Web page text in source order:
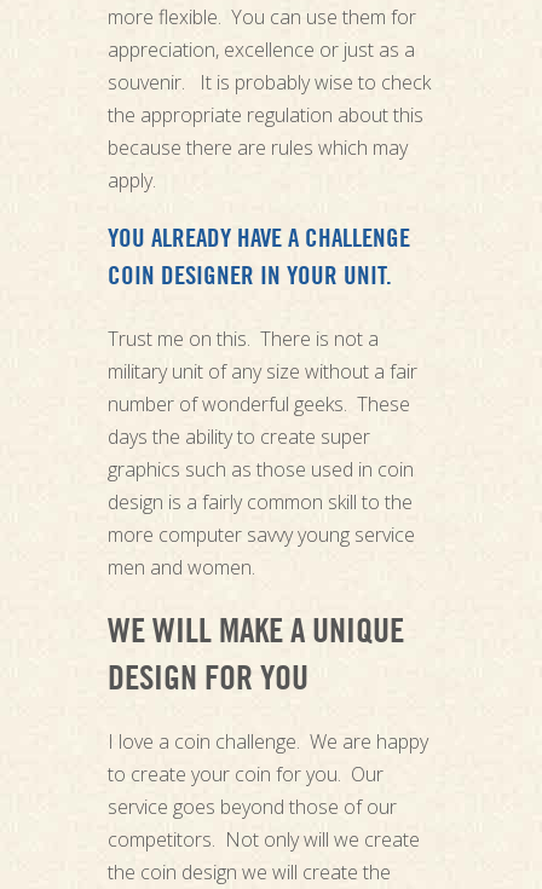
more flexible. You can use them for
appreciation, excellence or just as a
souvenir. It is probably wise to check
the appropriate regulation about this
because there are rules which may
apply.
YOU ALREADY HAVE A CHALLENGE
COIN DESIGNER IN YOUR UNIT.
Trust me on this. There is not a
military unit of any size without a fair
number of wonderful geeks. These
days the ability to create super
graphics such as those used in coin
design is a fairly common skill to the
more computer savvy young service
men and women.
WE WILL MAKE A UNIQUE
DESIGN FOR YOU
I love a coin challenge. We are happy
to create your coin for you. Our
service goes beyond those of our
competitors. Not only will we create
the coin design we will create the